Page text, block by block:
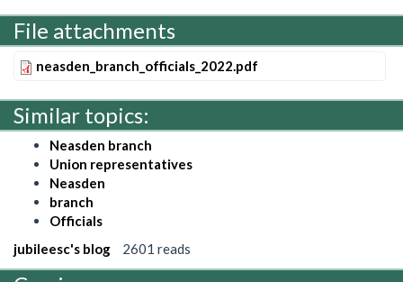
File attachments
neasden_branch_officials_2022.pdf
Similar topics:
Neasden branch
Union representatives
Neasden
branch
Officials
jubileesc's blog
2601 reads